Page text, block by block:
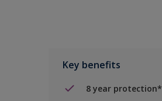
Key benefits
8 year protection*